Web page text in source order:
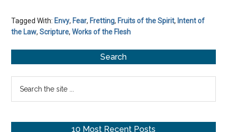
Tagged With: Envy, Fear, Fretting, Fruits of the Spirit, Intent of
the Law,Scripture,Works of the Flesh
Sidebar
Search
10 Most Recent Posts